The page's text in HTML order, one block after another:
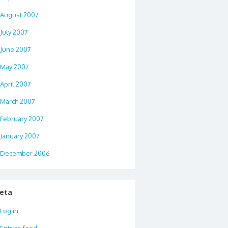
August 2007
July 2007
June 2007
May 2007
April 2007
March 2007
February 2007
January 2007
December 2006
Log in